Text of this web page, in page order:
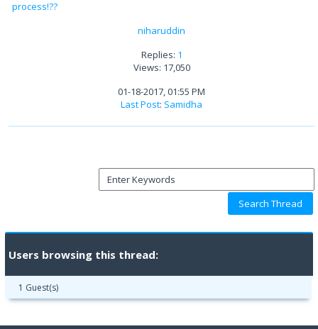
process!??
niharuddin
Replies: 1
Views: 17,050
01-18-2017, 01:55 PM
Last Post: Samidha
Users browsing this thread:
1 Guest(s)